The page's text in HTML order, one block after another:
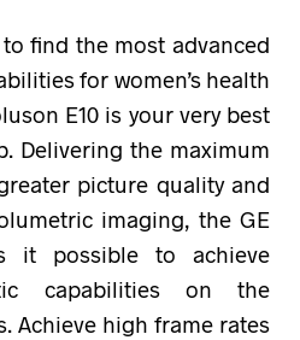
find the most advanced
for women’s health
E10 is your very best
Delivering the maximum
picture quality and
imaging, the GE
it possible to achieve
capabilities on the
Achieve high frame rates